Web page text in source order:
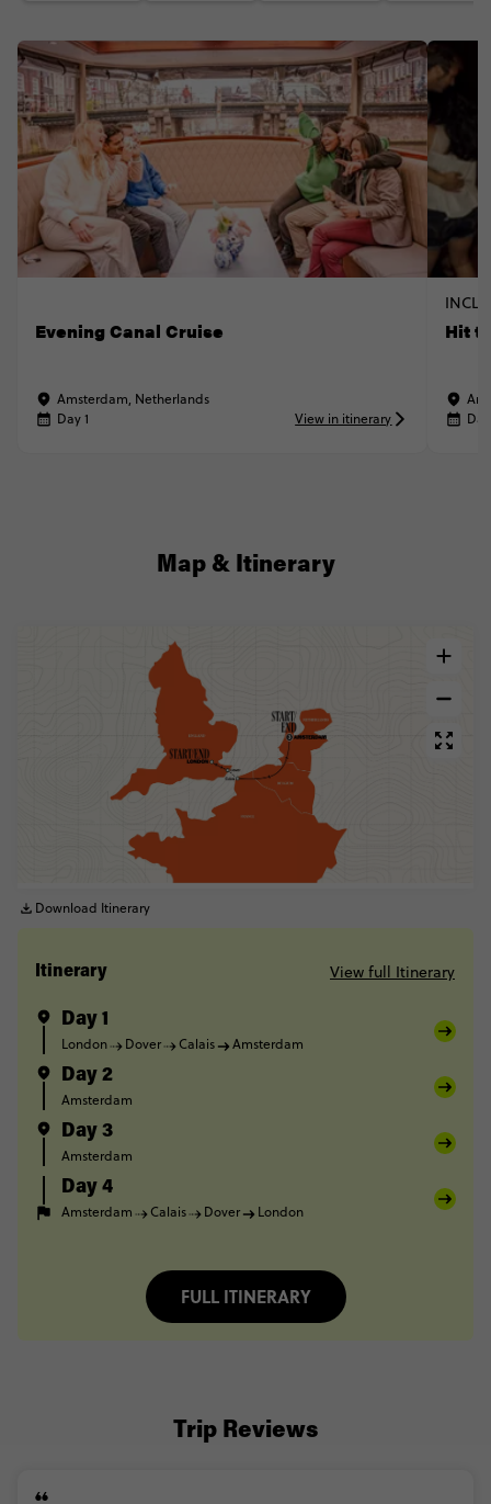
Evening Canal Cruise
Amsterdam, Netherlands
Day 1
View in itinerary
Hit
Map & Itinerary
Download Itinerary
Itinerary View full Itinerary
Day 1
London Dover Calais Amsterdam
Day 2
Amsterdam
Day 3
Amsterdam
Day 4
Amsterdam Calais Dover London
FULL ITINERARY
Trip Reviews